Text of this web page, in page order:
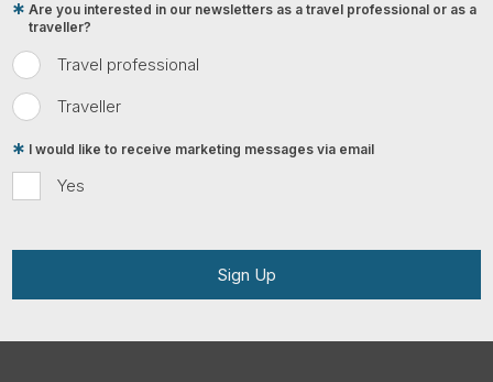
Travel professional
Traveller
Are you interested in our newsletters as a travel professional or as a
traveller?
Yes
I would like to receive marketing messages via email
Sign Up